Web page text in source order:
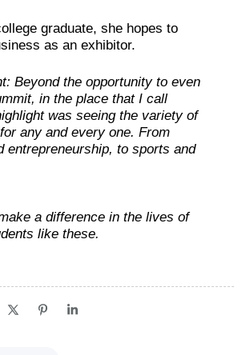
graduate, she hopes to
as an exhibitor.
Beyond the opportunity to even
in the place that I call
was seeing the variety of
any and every one. From
entrepreneurship, to sports and
a difference in the lives of
like these.